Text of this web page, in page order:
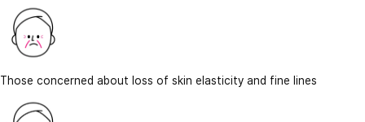
Those concerned about loss of skin elasticity and fine lines